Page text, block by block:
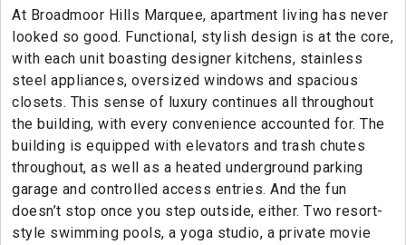
At Broadmoor Hills Marquee, apartment living has never
looked so good. Functional, stylish design is at the core,
with each unit boasting designer kitchens, stainless
steel appliances, oversized windows and spacious
closets. This sense of luxury continues all throughout
the building, with every convenience accounted for. The
building is equipped with elevators and trash chutes
throughout, as well as a heated underground parking
garage and controlled access entries. And the fun
doesn’t stop once you step outside, either. Two resort-
style swimming pools, a yoga studio, a private movie